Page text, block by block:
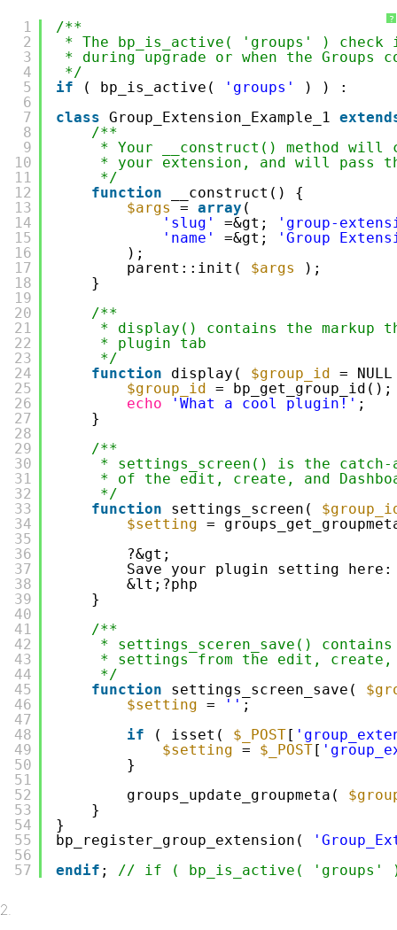
?
1
2
3
4
5
6
7
8
9
10
11
12
13
14
15
16
17
18
19
20
21
22
23
24
25
26
27
28
29
30
31
32
33
34
35
36
37
38
39
40
41
42
43
44
45
46
47
48
49
50
51
52
53
54
55
56
57
/**
* The bp_is_active( 'groups' ) check
* during upgrade or when the Groups
*/
if
( bp_is_active( 'groups'
) ) :
class Group_Extension_Example_1
/**
* Your __construct() method
* your extension, and will pass
*/
function
__construct() {
$args
= array (
'slug'
=&gt;
'group-
'name'
=&gt;
'Group
);
parent::init( $args
);
}
/**
* display() contains the markup
* plugin tab
*/
function
display( $group_id =
$group_id = bp_get_group_id();
echo
'What a cool plugin!' ;
}
/**
* settings_screen() is the
* of the edit, create, and
*/
function
settings_screen(
$setting =
?&gt;
Save your plugin setting here:
&lt;?php
}
/**
* settings_sceren_save()
* settings from the edit, create,
*/
function
settings_screen_save(
$setting = '' ;
if
( isset( $_POST[
$setting = $_POST[
}
groups_update_groupmeta(
}
}
bp_register_group_extension(
endif ; // if ( bp_is_active( 'groups'